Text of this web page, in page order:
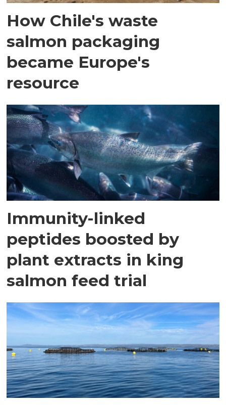
How Chile's waste
salmon packaging
became Europe's
resource
Immunity-linked
peptides boosted by
plant extracts in king
salmon feed trial